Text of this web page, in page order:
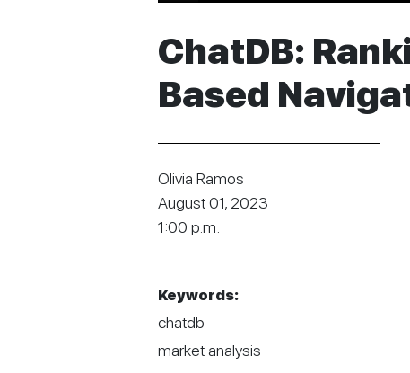
ChatDB:
Based
Olivia Ramos
August 01, 2023
1:00 p.m.
Keywords:
chatdb
market analysis